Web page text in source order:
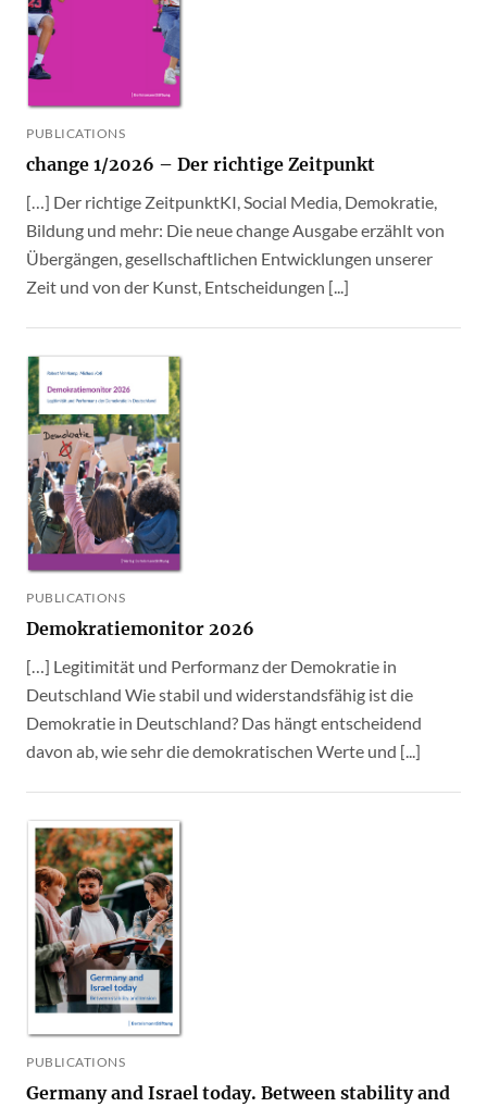
PUBLICATIONS
change 1/2026 – Der richtige Zeitpunkt
[…] Der richtige ZeitpunktKI, Social Media, Demokratie,
Bildung und mehr: Die neue change Ausgabe erzählt von
Übergängen, gesellschaftlichen Entwicklungen unserer
Zeit und von der Kunst, Entscheidungen [...]
PUBLICATIONS
Demokratiemonitor 2026
[…] Legitimität und Performanz der Demokratie in
Deutschland Wie stabil und widerstandsfähig ist die
Demokratie in Deutschland? Das hängt entscheidend
davon ab, wie sehr die demokratischen Werte und [...]
PUBLICATIONS
Germany and Israel today. Between stability and